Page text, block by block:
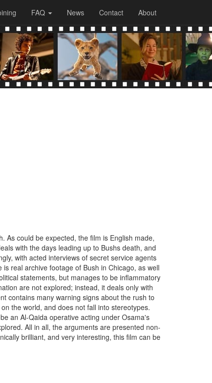
FAQ News Contact About
As could be expected, the film is English made,
with the days leading up to Bushs death, and
with acted interviews of secret service agents
real archive footage of Bush in Chicago, as well
statements, but manages to be inflammatory
are not explored; instead, it deals only with
contains many warning signs about the rush to
the world, and does not fall into stereotypes.
an Al-Qaida operative acting under Osama's
All in all, the arguments are presented non-
brilliant, and very interesting, this film can be